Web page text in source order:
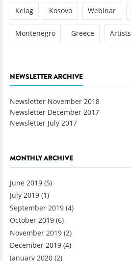
Kelag Kosovo Webinar
Montenegro Greece Artists
NEWSLETTER ARCHIVE
Newsletter November 2018
Newsletter December 2017
Newsletter July 2017
MONTHLY ARCHIVE
June 2019 (5)
July 2019 (1)
September 2019 (4)
October 2019 (6)
November 2019 (2)
December 2019 (4)
January 2020 (2)